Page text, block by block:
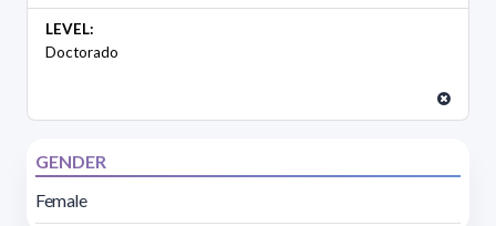
LEVEL:
Doctorado
GENDER
Female